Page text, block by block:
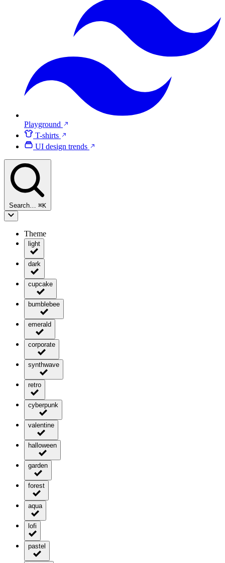
Playground
T-shirts
UI design trends
Search… ⌘K
Theme
light
dark
cupcake
bumblebee
emerald
corporate
synthwave
retro
cyberpunk
valentine
halloween
garden
forest
aqua
lofi
pastel